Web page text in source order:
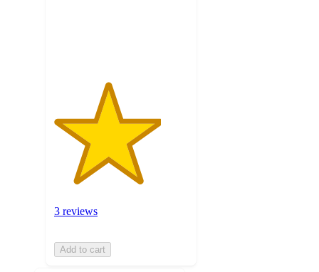
3 reviews
Add to cart